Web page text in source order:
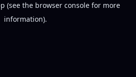
(see the browser console for more
information).